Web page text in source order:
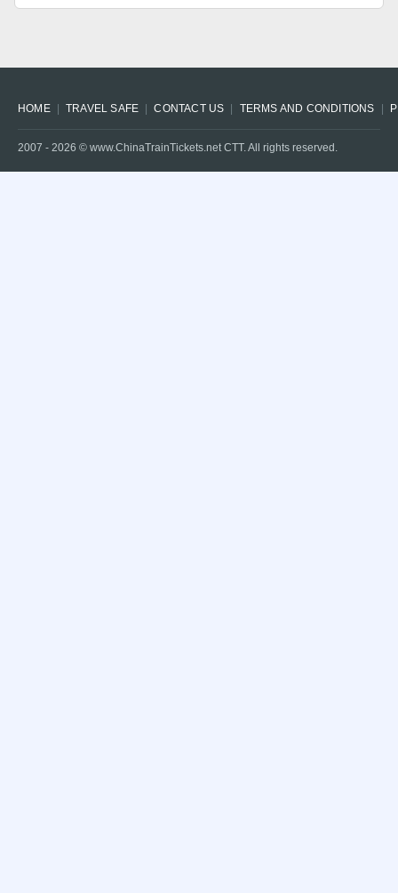
HOME TRAVEL SAFE CONTACT US TERMS AND CONDITIONS
2007 - 2026 © www.ChinaTrainTickets.net CTT. All rights reserved.